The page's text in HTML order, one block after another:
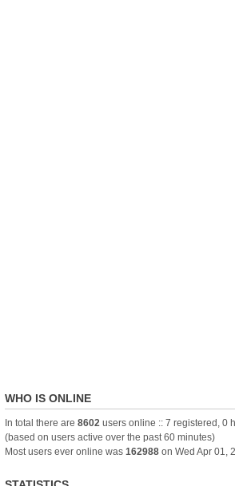
WHO IS ONLINE
In total there are 8602 users online :: 7 registered, 0
(based on users active over the past 60 minutes)
Most users ever online was 162988 on Wed Apr 01,